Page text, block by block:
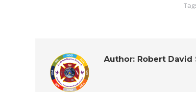
Author: Robert David